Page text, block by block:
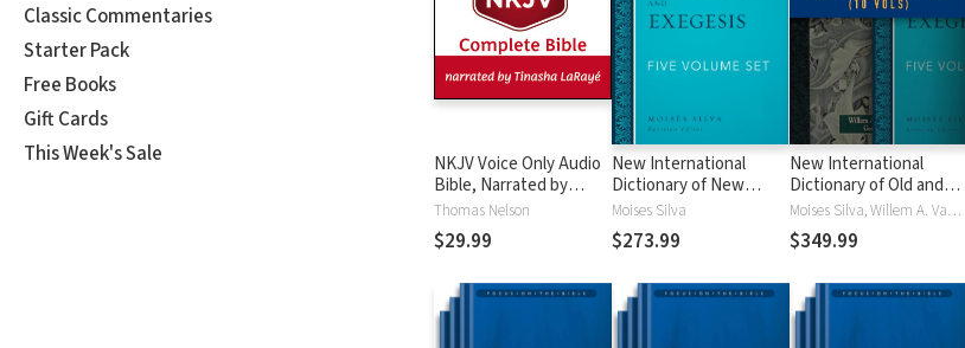
Classic Commentaries
Starter Pack
Free Books
Gift Cards
This Week's Sale
NKJV Voice Only Audio
Bible, Narrated by
Tinasha LaRayé:
Complete Bible
Thomas Nelson
$29.99
New International
Dictionary of New
Testament Theology
and Exegesis
(NIDNTTE) (5 Vols.)
Moises Silva
$273.99
New International
Dictionary of Old and
New Testament
Theology and Exegesis
(NIDOTTE & NIDNTTE)
Moises Silva, Willem A. VanGemeren
$349.99